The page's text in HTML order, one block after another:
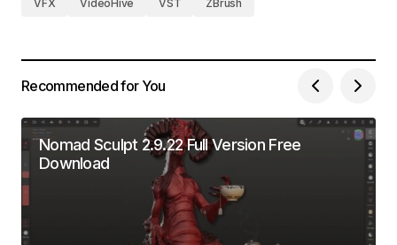
VFX
VideoHive VST ZBrush
Recommended for You
Nomad Sculpt 2.9.22 Full Version Free
Download